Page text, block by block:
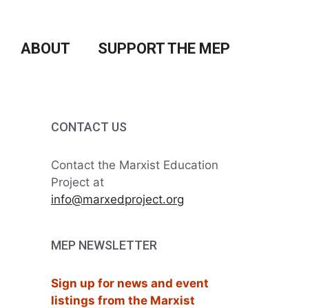
ABOUT SUPPORT THE MEP
CONTACT US
Contact the Marxist Education
Project at
info@marxedproject.org
MEP NEWSLETTER
Sign up for news and event
listings from the Marxist